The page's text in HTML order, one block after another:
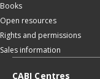
Books
Open resources
Rights and permissions
Sales information
CABI Centres